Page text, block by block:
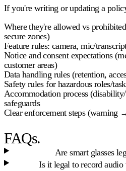
If you're writing or updating a
Where they're allowed vs
secure zones)
Feature rules: camera, mic/
Notice and consent expectations
customer areas)
Data handling rules (retention,
Safety rules for hazardous roles/
Accommodation process
safeguards
Clear enforcement steps
FAQs.
Are smart glasses
Is it legal to record audio